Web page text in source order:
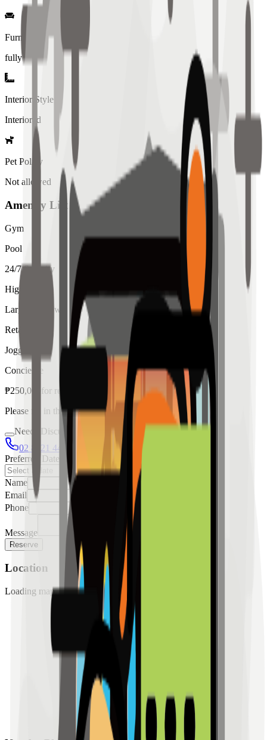
Furniture
fully
Interior Style
Interiored
Pet Policy
Not allowed
Amenity List
Gym
Pool
24/7 Security
High Ceiling
Large Windows
Retail
Jogging
Concierge
₱250,000 for rent
Please fill in the details below to make a reservation
Needs Discussion
02 8421 4458
0954 349 8042
Preferred Date
Name
Email
Phone
Message
Reserve
Location
Loading map...